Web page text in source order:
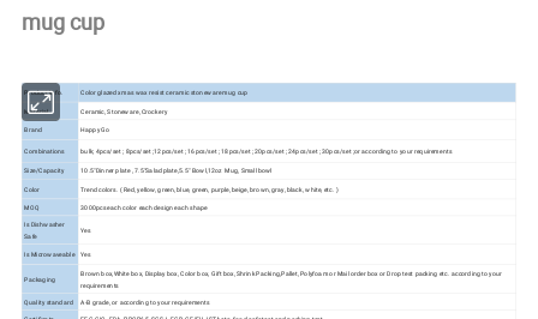
mug cup
Product Info. Color glazed xmas wax resist ceramic stoneware mug cup
Material Ceramic, Stoneware, Crockery
Brand Happy Go
Combinations bulk; 4pcs/set ; 8pcs/set ;12pcs/set ; 16pcs/set ; 18pcs/set ; 20pcs/set ; 24pcs/set ; 30pcs/set ;or according to your requirements
Size/Capacity 10.5"Dinner plate , 7.5"Salad plate,5.5" Bowl,12oz Mug, Small bowl
Color Trend colors. ( Red, yellow, green, blue, green, purple, beige, brown, gray, black, white, etc. )
MOQ
3000pcs each color each design each shape
Is Dishwasher
Safe
Yes
Is Microwaveable Yes
Packaging
Brown box,White box, Display box, Color box, Gift box, Shrink Packing,Pallet, Polyfoam or Mail order box or Drop test packing etc. according to your
requirements
Quality standard
A-B grade, or according to your requirements